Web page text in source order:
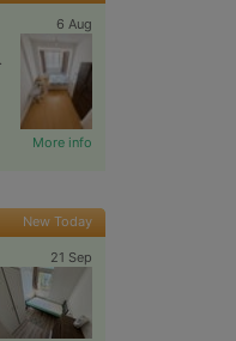
6 Aug
More info
New Today
21 Sep